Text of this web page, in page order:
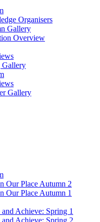
Organisers
Gallery
Overview
Gallery
Gallery
Our Place Autumn 2
Our Place Autumn 1
Achieve: Spring 1
and Achieve: Spring 2